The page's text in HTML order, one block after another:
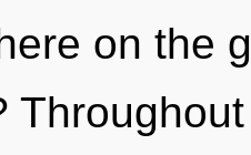
on the